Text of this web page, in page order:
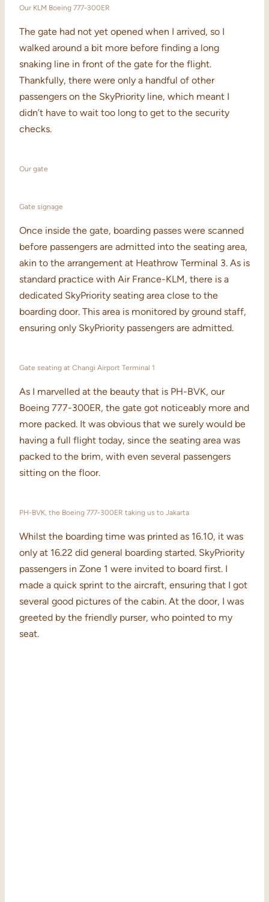
Our KLM Boeing 777-300ER
The gate had not yet opened when I arrived, so I
walked around a bit more before finding a long
snaking line in front of the gate for the flight.
Thankfully, there were only a handful of other
passengers on the SkyPriority line, which meant I
didn’t have to wait too long to get to the security
checks.
Our gate
Gate signage
Once inside the gate, boarding passes were scanned
before passengers are admitted into the seating area,
akin to the arrangement at Heathrow Terminal 3. As is
standard practice with Air France-KLM, there is a
dedicated SkyPriority seating area close to the
boarding door. This area is monitored by ground staff,
ensuring only SkyPriority passengers are admitted.
Gate seating at Changi Airport Terminal 1
As I marvelled at the beauty that is PH-BVK, our
Boeing 777-300ER, the gate got noticeably more and
more packed. It was obvious that we surely would be
having a full flight today, since the seating area was
packed to the brim, with even several passengers
sitting on the floor.
PH-BVK, the Boeing 777-300ER taking us to Jakarta
Whilst the boarding time was printed as 16.10, it was
only at 16.22 did general boarding started. SkyPriority
passengers in Zone 1 were invited to board first. I
made a quick sprint to the aircraft, ensuring that I got
several good pictures of the cabin. At the door, I was
greeted by the friendly purser, who pointed to my
seat.